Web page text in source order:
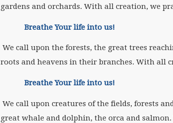
gardens and orchards. With all creation, we
Breathe Your life into us!
We call upon the forests, the great trees
roots and heavens in their branches. With all
Breathe Your life into us!
We call upon creatures of the fields, forests
great whale and dolphin, the orca and